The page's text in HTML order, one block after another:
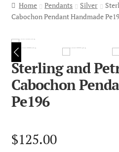
Home Pendants Silver
Cabochon Pendant Handmade
Sterling and
Cabochon
Pe196
$125.00